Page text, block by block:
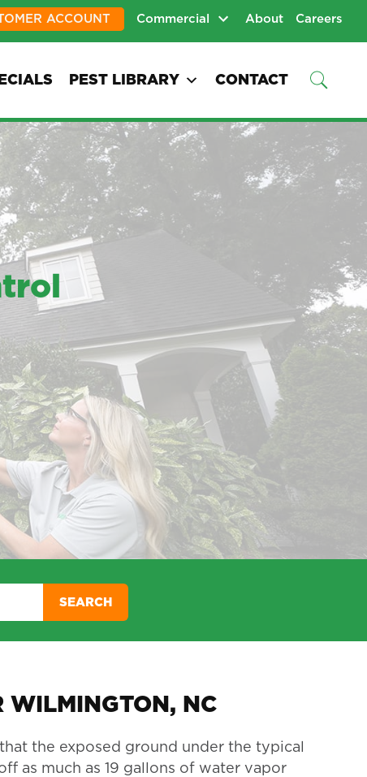
ACCOUNT Commercial About Careers
PEST LIBRARY CONTACT
SEARCH
WILMINGTON, NC
the exposed ground under the typical
as much as 19 gallons of water vapor